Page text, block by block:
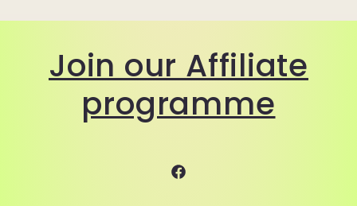
Join our Affiliate
programme
Facebook